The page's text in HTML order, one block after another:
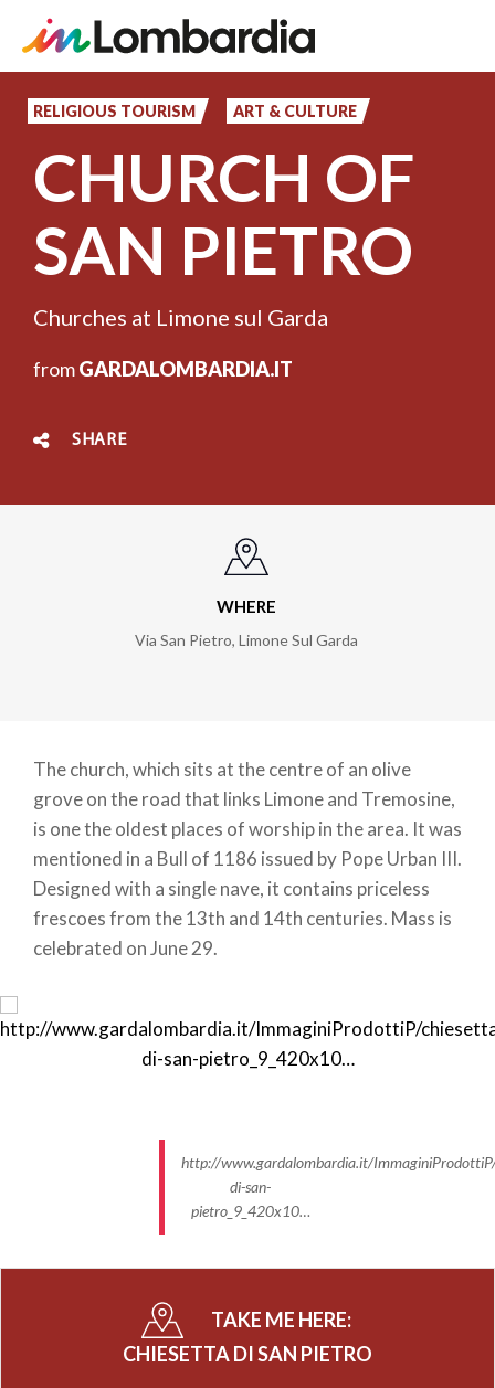
content
RELIGIOUS TOURISM ART & CULTURE
CHURCH OF
SAN PIETRO
Churches at Limone sul Garda
fromGARDALOMBARDIA.IT
SHARE
WHERE
Via San Pietro, Limone Sul Garda
The church, which sits at the centre of an olive
grove on the road that links Limone and Tremosine,
is one the oldest places of worship in the area. It was
mentioned in a Bull of 1186 issued by Pope Urban III.
Designed with a single nave, it contains priceless
frescoes from the 13th and 14th centuries. Mass is
celebrated on June 29.
http://www.gardalombardia.it/
di-san-
pietro_9_420x10…
TAKE ME HERE:
CHIESETTA DI SAN PIETRO